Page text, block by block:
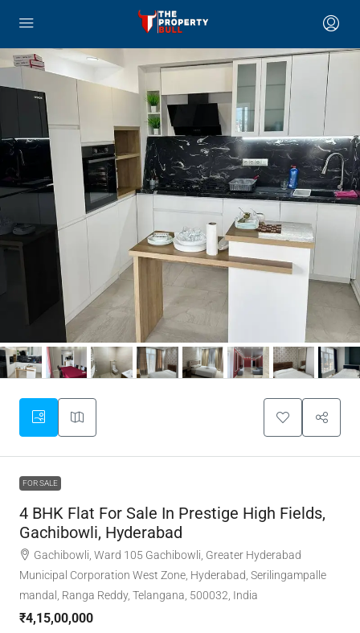
FOR SALE
4 BHK Flat For Sale In Prestige High Fields,
Gachibowli, Hyderabad
Gachibowli, Ward 105 Gachibowli, Greater Hyderabad
Municipal Corporation West Zone, Hyderabad, Serilingampalle
mandal, Ranga Reddy, Telangana, 500032, India
₹4,15,00,000